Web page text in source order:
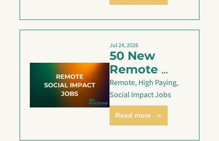
Jul 24, 2026
50 New
Remote
Social
Impact Jobs
— July 24
Remote, High Paying,
Social Impact Jobs
Read more